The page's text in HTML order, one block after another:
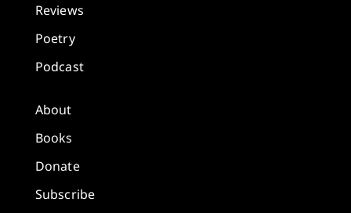
Reviews
Poetry
Podcast
About
Books
Donate
Subscribe